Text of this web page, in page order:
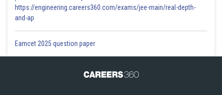
https://engineering.careers360.com/exams/jee-main/real-depth-
and-ap
Eamcet 2025 question paper